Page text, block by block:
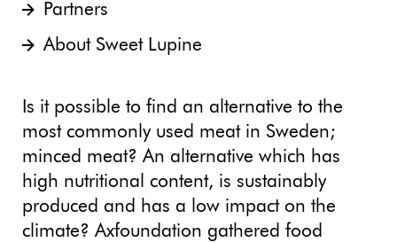
Partners
About Sweet Lupine
Is it possible to find an alternative to the
most commonly used meat in Sweden;
minced meat? An alternative which has
high nutritional content, is sustainably
produced and has a low impact on the
climate? Axfoundation gathered food